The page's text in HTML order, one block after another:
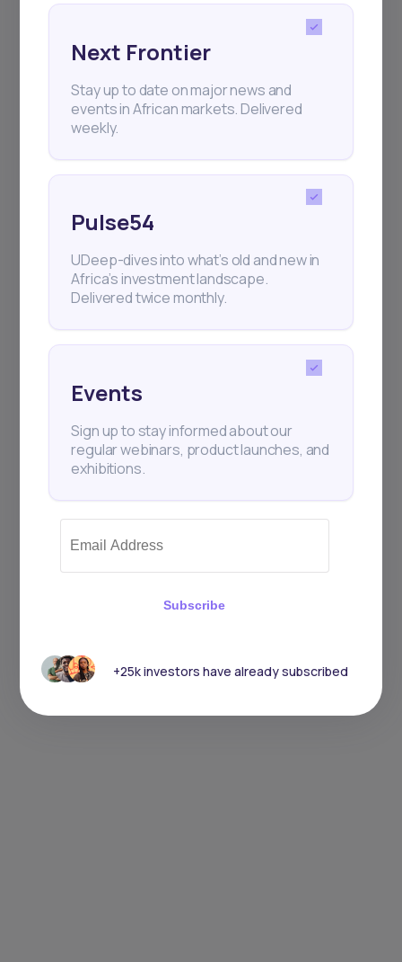
Subscribe
Next Frontier
Stay up to date on major news and
events in African markets. Delivered
weekly.
Pulse54
UDeep-dives into what’s old and new in
Africa’s investment landscape.
Delivered twice monthly.
Events
Sign up to stay informed about our
regular webinars, product launches, and
exhibitions.
Subscribe
+25k investors have already subscribed